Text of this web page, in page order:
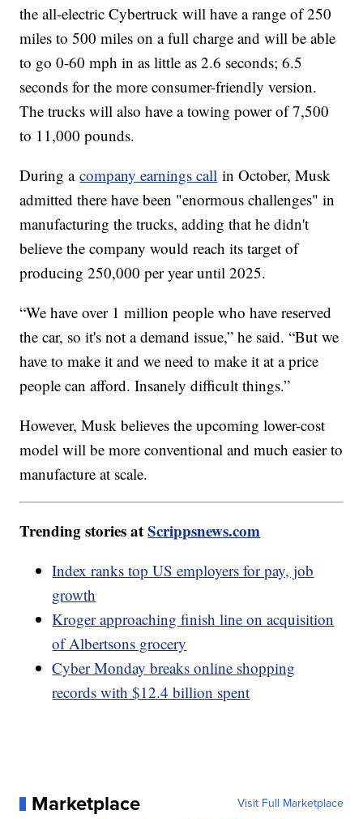
the all-electric Cybertruck will have a range of 250
miles to 500 miles on a full charge and will be able
to go 0-60 mph in as little as 2.6 seconds; 6.5
seconds for the more consumer-friendly version.
The trucks will also have a towing power of 7,500
to 11,000 pounds.
During acompany earnings call in October, Musk
admitted there have been "enormous challenges" in
manufacturing the trucks, adding that he didn't
believe the company would reach its target of
producing 250,000 per year until 2025.
“We have over 1 million people who have reserved
the car, so it's not a demand issue,” he said. “But we
have to make it and we need to make it at a price
people can afford. Insanely difficult things.”
However, Musk believes the upcoming lower-cost
model will be more conventional and much easier to
manufacture at scale.
Trending stories atScrippsnews.com
Index ranks top US employers for pay, job
growth
Kroger approaching finish line on acquisition
of Albertsons grocery
Cyber Monday breaks online shopping
records with $12.4 billion spent
Marketplace Visit Full Marketplace